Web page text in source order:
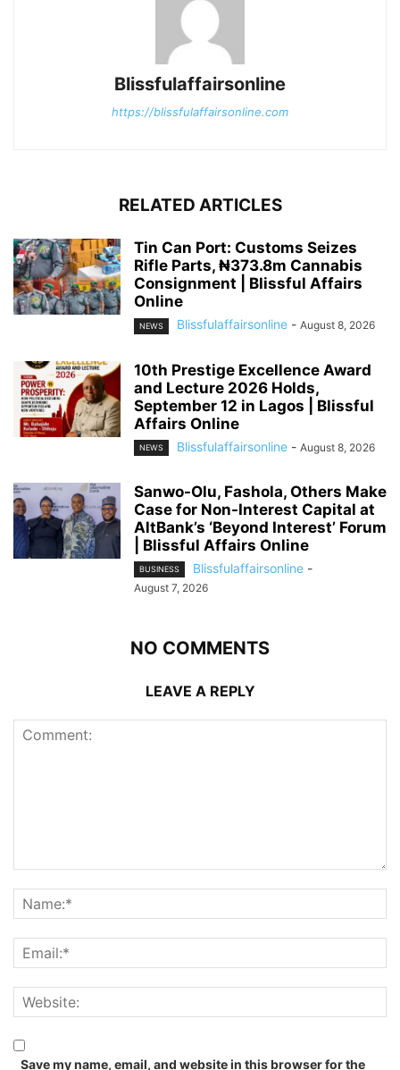
Blissfulaffairsonline
https://blissfulaffairsonline.com
RELATED ARTICLES
Tin Can Port: Customs Seizes
Rifle Parts, ₦373.8m Cannabis
Consignment | Blissful Affairs
Online
NEWS Blissfulaffairsonline - August 8, 2026
10th Prestige Excellence Award
and Lecture 2026 Holds,
September 12 in Lagos | Blissful
Affairs Online
NEWS Blissfulaffairsonline - August 8, 2026
Sanwo-Olu, Fashola, Others Make
Case for Non-Interest Capital at
AltBank’s ‘Beyond Interest’ Forum
| Blissful Affairs Online
BUSINESS Blissfulaffairsonline -
August 7, 2026
NO COMMENTS
LEAVE A REPLY
Save my name, email, and website in this browser for the